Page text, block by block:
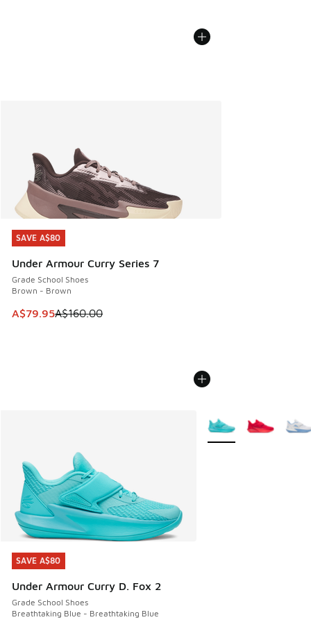
SAVE A$80
Under Armour Curry Series 7
Grade School Shoes
Brown - Brown
This item is on sale. Price dropped from A$160.00 to
A$79.95A$160.00
SAVE A$80
SAVE A$80
Under Armour Curry D. Fox 2
Grade School Shoes
Breathtaking Blue - Breathtaking Blue
SAVE A$80
More Colors Available